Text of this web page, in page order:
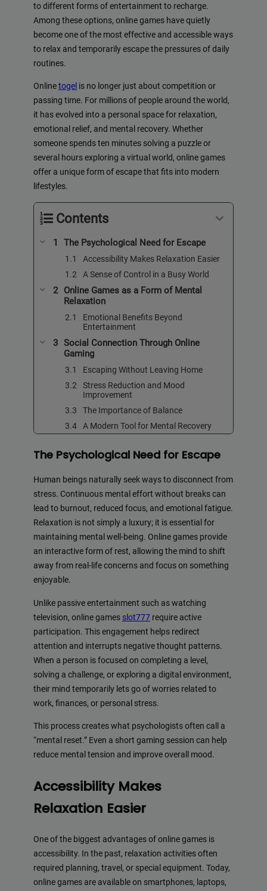
to different forms of entertainment to recharge.
Among these options, online games have quietly
become one of the most effective and accessible ways
to relax and temporarily escape the pressures of daily
routines.
Onlinetogel is no longer just about competition or
passing time. For millions of people around the world,
it has evolved into a personal space for relaxation,
emotional relief, and mental recovery. Whether
someone spends ten minutes solving a puzzle or
several hours exploring a virtual world, online games
offer a unique form of escape that fits into modern
lifestyles.
Contents
The Psychological Need for Escape
Accessibility Makes Relaxation Easier
A Sense of Control in a Busy World
Online Games as a Form of Mental
Relaxation
Emotional Benefits Beyond
Entertainment
Social Connection Through Online
Gaming
Escaping Without Leaving Home
Stress Reduction and Mood
Improvement
The Importance of Balance
A Modern Tool for Mental Recovery
The Psychological Need for Escape
Human beings naturally seek ways to disconnect from
stress. Continuous mental effort without breaks can
lead to burnout, reduced focus, and emotional fatigue.
Relaxation is not simply a luxury; it is essential for
maintaining mental well-being. Online games provide
an interactive form of rest, allowing the mind to shift
away from real-life concerns and focus on something
enjoyable.
Unlike passive entertainment such as watching
television, online games slot777 require active
participation. This engagement helps redirect
attention and interrupts negative thought patterns.
When a person is focused on completing a level,
solving a challenge, or exploring a digital environment,
their mind temporarily lets go of worries related to
work, finances, or personal stress.
This process creates what psychologists often call a
“mental reset.” Even a short gaming session can help
reduce mental tension and improve overall mood.
Accessibility Makes
Relaxation Easier
One of the biggest advantages of online games is
accessibility. In the past, relaxation activities often
required planning, travel, or special equipment. Today,
online games are available on smartphones, laptops,